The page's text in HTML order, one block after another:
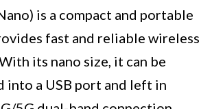
is a compact and portable
fast and reliable wireless
its nano size, it can be
into a USB port and left in